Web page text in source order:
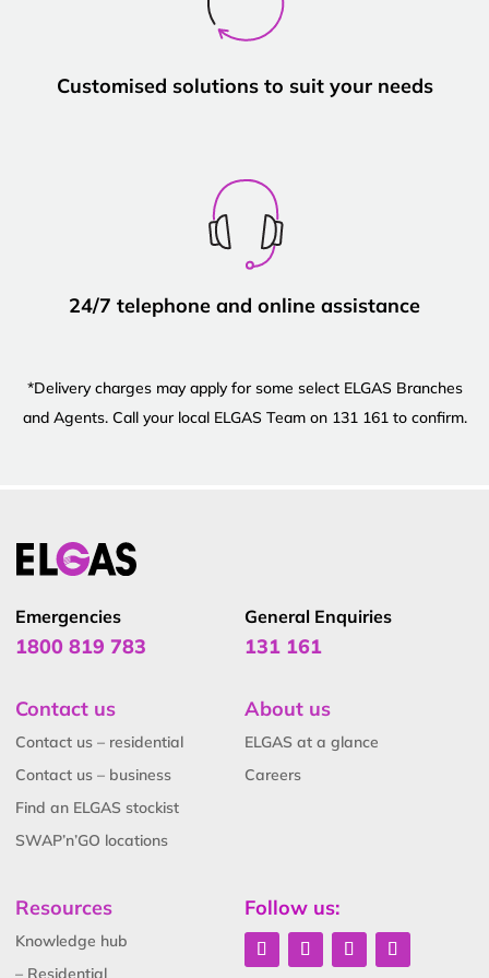
Customised solutions to suit your needs
24/7 telephone and online assistance
*Delivery charges may apply for some select ELGAS Branches
and Agents. Call your local ELGAS Team on 131 161 to confirm.
Emergencies
1800 819 783
General Enquiries
131 161
Contact us
Contact us – residential
Contact us – business
Find an ELGAS stockist
SWAP’n’GO locations
About us
ELGAS at a glance
Careers
Resources
Knowledge hub
– Residential
Follow us: